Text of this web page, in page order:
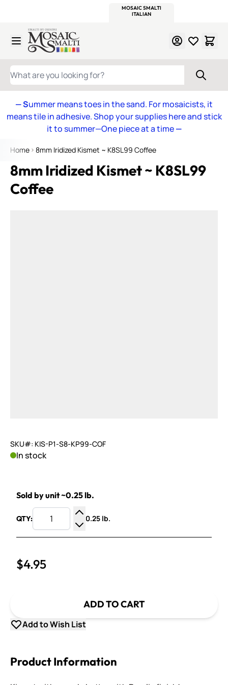
MOSAIC SMALTI
ITALIAN
Skip to Content
WHAT ARE YOU LOOKING FOR?
— Summer means toes in the sand. For mosaicists, it
means tile in adhesive. Shop your supplies here and stick
it to summer—One piece at a time—
Home 8mm Iridized Kismet ~ K8SL99 Coffee
8mm Iridized Kismet ~ K8SL99
Coffee
SKU#: KIS-P1-S8-KP99-COF
In stock
Sold by unit ~0.25 lb.
QTY:
Increase Quantity
Decrease Quantity
0.25 lb.
$4.95
ADD TO CART
Add to Wish List
Product Information